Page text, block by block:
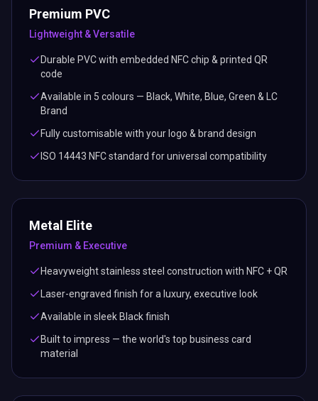
Premium PVC
Lightweight & Versatile
Durable PVC with embedded NFC chip & printed QR
code
Available in 5 colours — Black, White, Blue, Green & LC
Brand
Fully customisable with your logo & brand design
ISO 14443 NFC standard for universal compatibility
Metal Elite
Premium & Executive
Heavyweight stainless steel construction with NFC + QR
Laser-engraved finish for a luxury, executive look
Available in sleek Black finish
Built to impress — the world's top business card
material